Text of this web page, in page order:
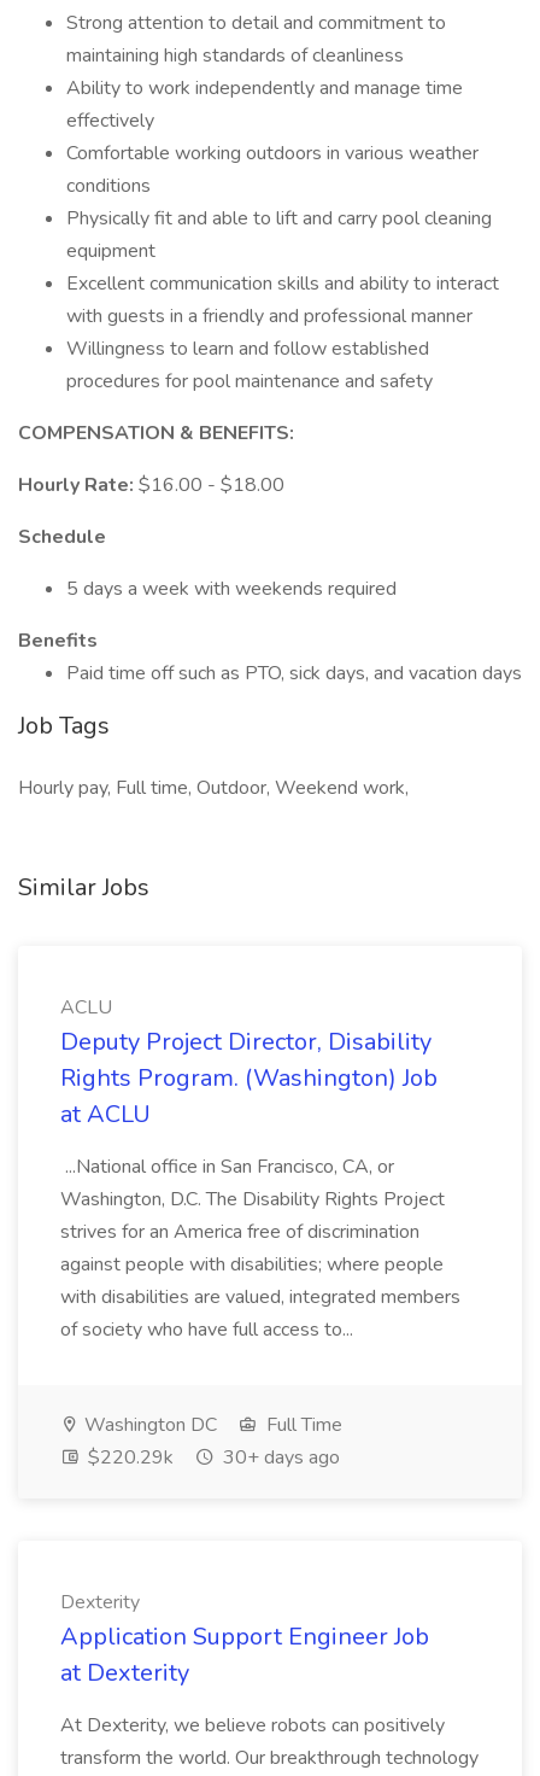
Strong attention to detail and commitment to
maintaining high standards of cleanliness
Ability to work independently and manage time
effectively
Comfortable working outdoors in various weather
conditions
Physically fit and able to lift and carry pool cleaning
equipment
Excellent communication skills and ability to interact
with guests in a friendly and professional manner
Willingness to learn and follow established
procedures for pool maintenance and safety
COMPENSATION & BENEFITS:
Hourly Rate: $16.00 - $18.00
Schedule
5 days a week with weekends required
Benefits
Paid time off such as PTO, sick days, and vacation days
Job Tags
Hourly pay, Full time, Outdoor, Weekend work,
Similar Jobs
ACLU
Deputy Project Director, Disability
Rights Program. (Washington) Job
at ACLU
...National office in San Francisco, CA, or
Washington, D.C. The Disability Rights Project
strives for an America free of discrimination
against people with disabilities; where people
with disabilities are valued, integrated members
of society who have full access to...
Washington DC
Full Time
$220.29k
30+ days ago
Dexterity
Application Support Engineer Job
at Dexterity
At Dexterity, we believe robots can positively
transform the world. Our breakthrough technology